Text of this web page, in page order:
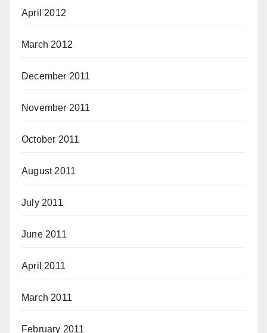
April 2012
March 2012
December 2011
November 2011
October 2011
August 2011
July 2011
June 2011
April 2011
March 2011
February 2011